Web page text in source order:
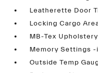
Leatherette Door
Locking Cargo
MB-Tex Upholstery
Memory Settings
Outside Temp